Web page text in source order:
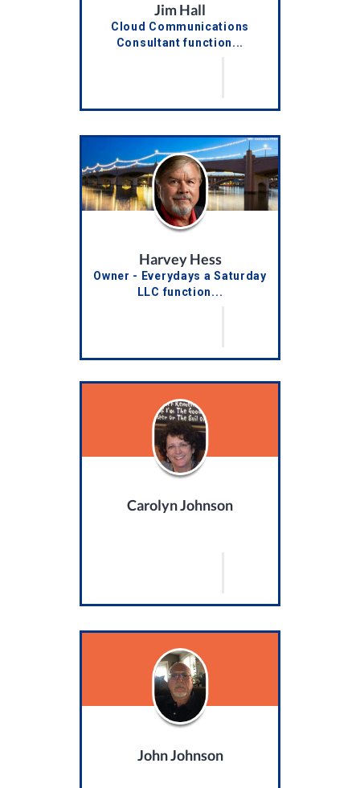
Jim Hall
Cloud Communications
Consultant function...
Harvey Hess
Owner - Everydays a Saturday
LLC function...
Carolyn Johnson
John Johnson